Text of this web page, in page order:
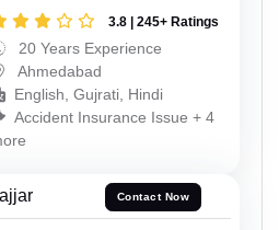
3.8 | 245+ Ratings
20 Years Experience
Ahmedabad
English, Gujrati, Hindi
Accident Insurance Issue + 4
Contact Now